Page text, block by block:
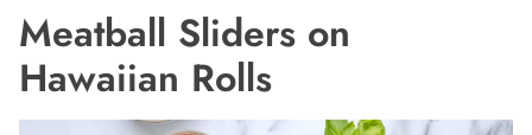
Meatball Sliders on
Hawaiian Rolls